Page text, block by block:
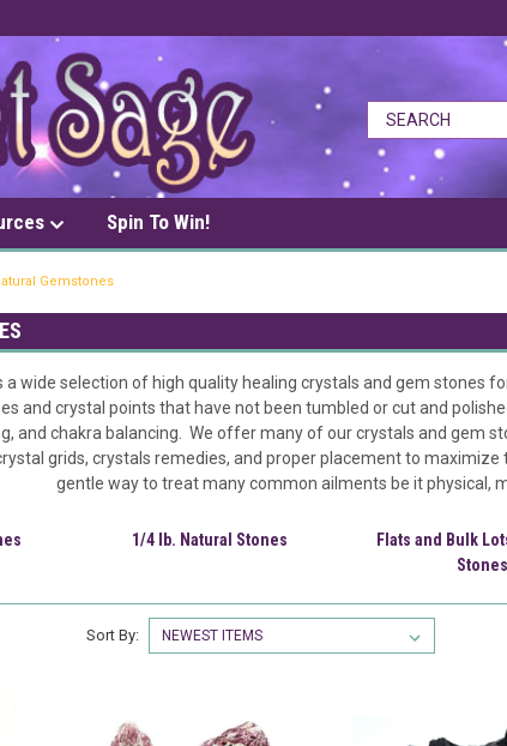
Spin To Win!
Gemstones
wide selection of high quality healing crystals and gem stones
and crystal points that have not been tumbled or cut and
and chakra balancing. We offer many of our crystals and gem
grids, crystals remedies, and proper placement to
gentle way to treat many common ailments be it physical,
1/4 lb. Natural Stones
Flats and Bulk
Stones
Sort By: